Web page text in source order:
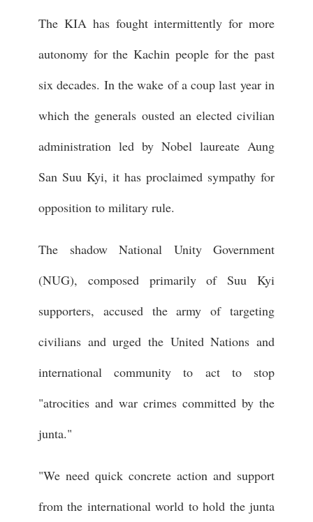
The KIA has fought intermittently for more
autonomy for the Kachin people for the past
six decades. In the wake of a coup last year in
which the generals ousted an elected civilian
administration led by Nobel laureate Aung
San Suu Kyi, it has proclaimed sympathy for
opposition to military rule.
The shadow National Unity Government
(NUG), composed primarily of Suu Kyi
supporters, accused the army of targeting
civilians and urged the United Nations and
international community to act to stop
"atrocities and war crimes committed by the
junta."
"We need quick concrete action and support
from the international world to hold the junta